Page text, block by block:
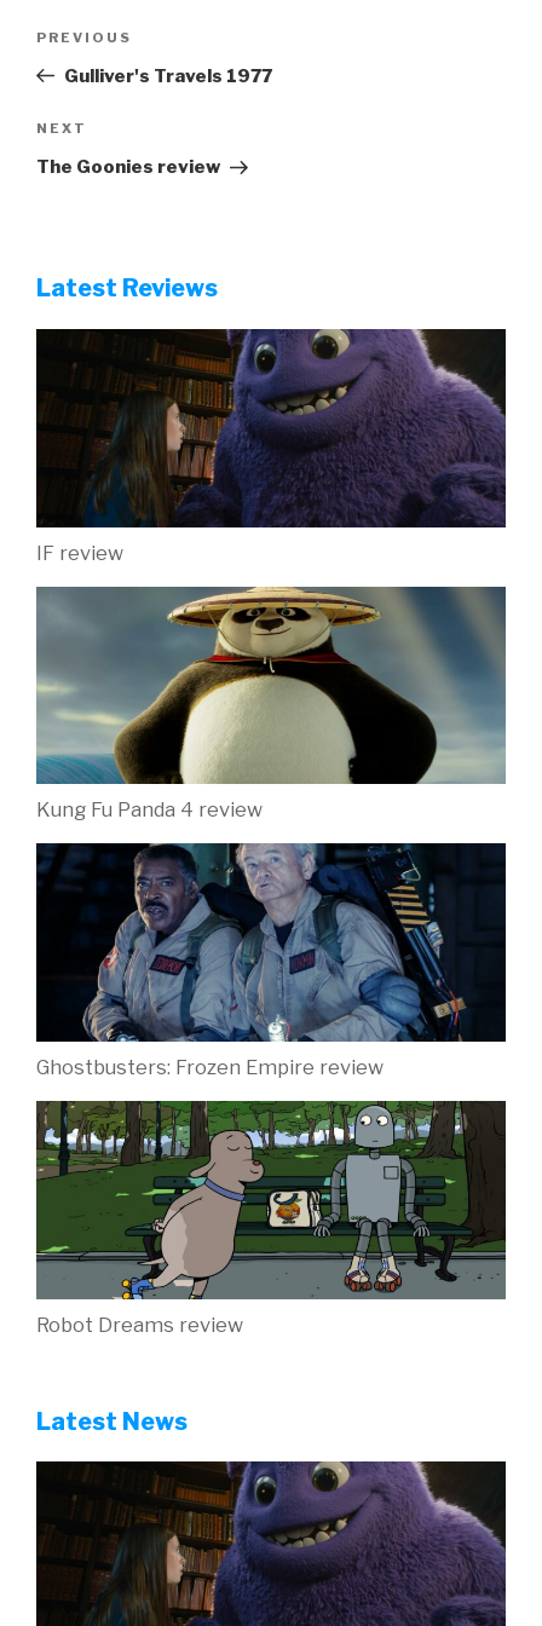
Previous
Post
PREVIOUS
Gulliver's Travels 1977
Next
Post
NEXT
The Goonies review
Latest Reviews
IF review
Kung Fu Panda 4 review
Ghostbusters: Frozen Empire review
Robot Dreams review
Latest News